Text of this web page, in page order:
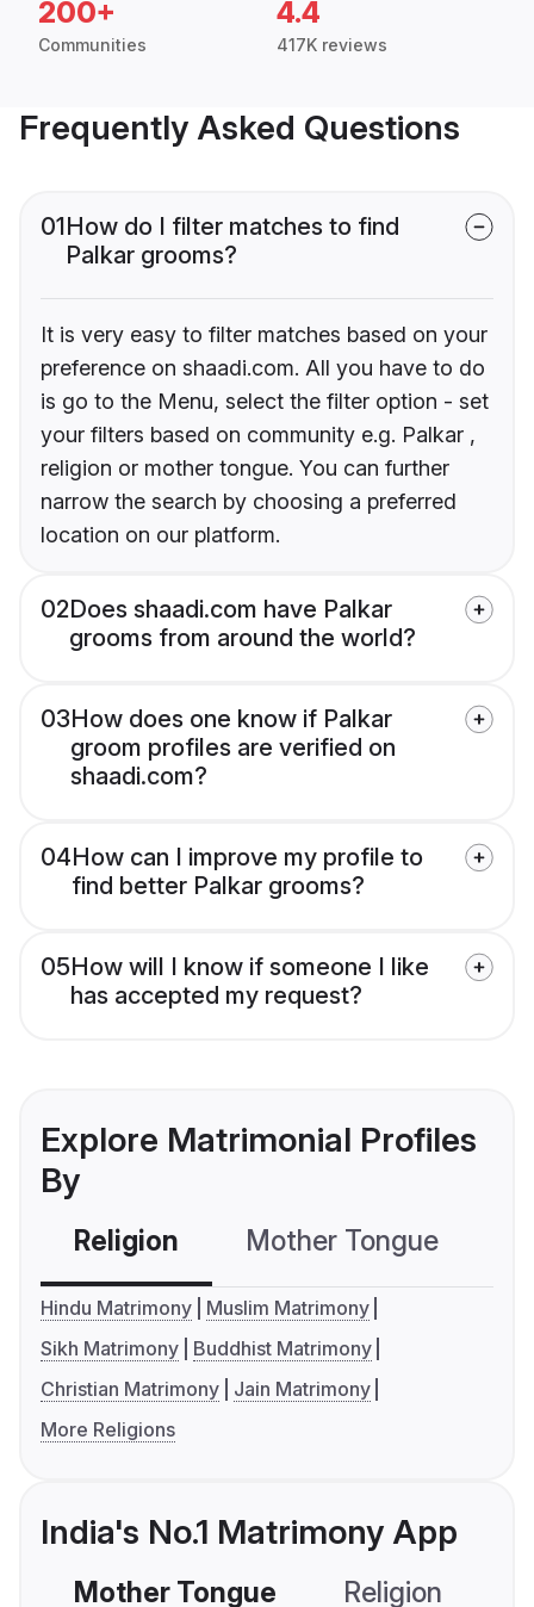
200+
Communities
4.4
417K reviews
Frequently Asked Questions
01How do I filter matches to find
Palkar grooms?
It is very easy to filter matches based on your
preference on shaadi.com. All you have to do
is go to the Menu, select the filter option - set
your filters based on community e.g. Palkar ,
religion or mother tongue. You can further
narrow the search by choosing a preferred
location on our platform.
02Does shaadi.com have Palkar
grooms from around the world?
03How does one know if Palkar
groom profiles are verified on
shaadi.com?
04How can I improve my profile to
find better Palkar grooms?
05How will I know if someone I like
has accepted my request?
Explore Matrimonial Profiles
By
Religion Mother Tongue
Hindu Matrimony
Muslim Matrimony
Sikh Matrimony
Buddhist Matrimony
Christian Matrimony
Jain Matrimony
More Religions
India's No.1 Matrimony App
Mother Tongue Religion